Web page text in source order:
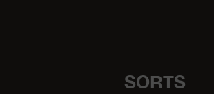
SORTS